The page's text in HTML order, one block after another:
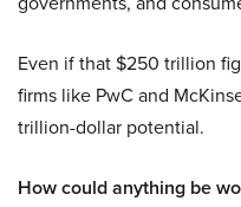
Even if that $250 trillion
firms like PwC and
trillion-dollar potential.
How could anything be